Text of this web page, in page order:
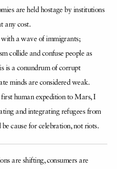
are held hostage by institutions
any cost.
with a wave of immigrants;
collide and confuse people as
is a conundrum of corrupt
minds are considered weak.
human expedition to Mars, I
and integrating refugees from
cause for celebration, not riots.
are shifting, consumers are